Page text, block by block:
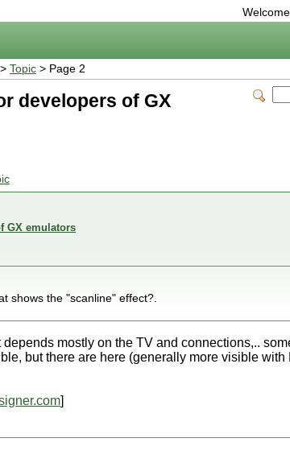
> Topic > Page 2
developers of GX
GX emulators
shows the "scanline" effect?.
mostly on the TV and connections,..
but there are here (generally more visible
]